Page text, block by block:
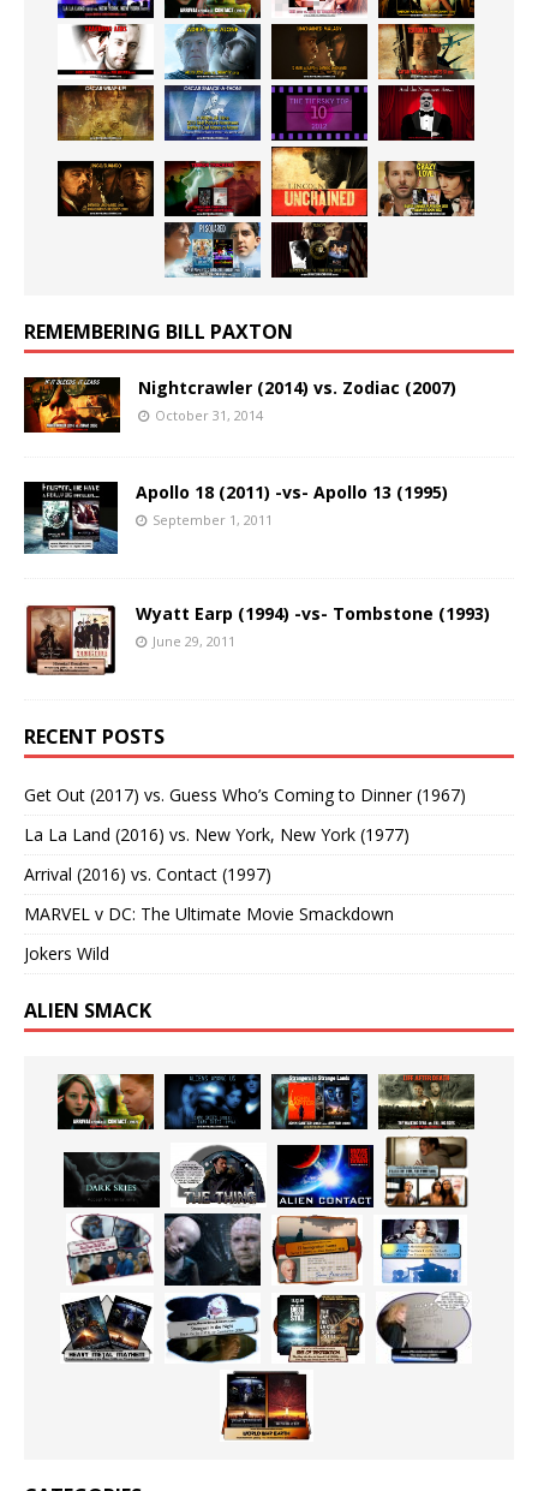
REMEMBERING BILL PAXTON
Nightcrawler (2014) vs. Zodiac (2007)
October 31, 2014
Apollo 18 (2011) -vs- Apollo 13 (1995)
September 1, 2011
Wyatt Earp (1994) -vs- Tombstone (1993)
June 29, 2011
RECENT POSTS
Get Out (2017) vs. Guess Who’s Coming to Dinner (1967)
La La Land (2016) vs. New York, New York (1977)
Arrival (2016) vs. Contact (1997)
MARVEL v DC: The Ultimate Movie Smackdown
Jokers Wild
ALIEN SMACK